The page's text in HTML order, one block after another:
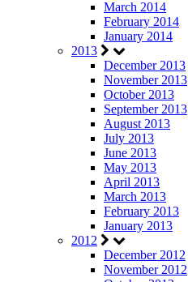
March 2014
February 2014
January 2014
2013
December 2013
November 2013
October 2013
September 2013
August 2013
July 2013
June 2013
May 2013
April 2013
March 2013
February 2013
January 2013
2012
December 2012
November 2012